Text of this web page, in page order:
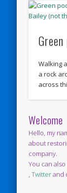
Walking
a rock
across
Welcome
Hello, my
about
company.
You can
,Twitterand